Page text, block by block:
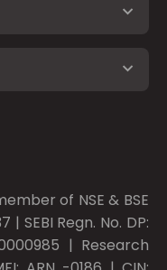
of NSE & BSE
| SEBI Regn. No. DP:
| Research